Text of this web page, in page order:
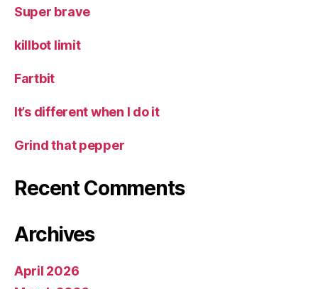
Super brave
killbot limit
Fartbit
It’s different when I do it
Grind that pepper
Recent Comments
Archives
April 2026